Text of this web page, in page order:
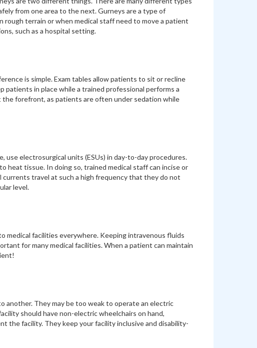
from one area to the next. Gurneys are a type of
terrain or when medical staff need to move a patient
such as a hospital setting.
is simple. Exam tables allow patients to sit or recline
in place while a trained professional performs a
forefront, as patients are often under sedation while
use electrosurgical units (ESUs) in day-to-day procedures.
tissue. In doing so, trained medical staff can incise or
travel at such a high frequency that they do not
level.
medical facilities everywhere. Keeping intravenous fluids
for many medical facilities. When a patient can maintain
another. They may be too weak to operate an electric
should have non-electric wheelchairs on hand,
the facility. They keep your facility inclusive and disability-